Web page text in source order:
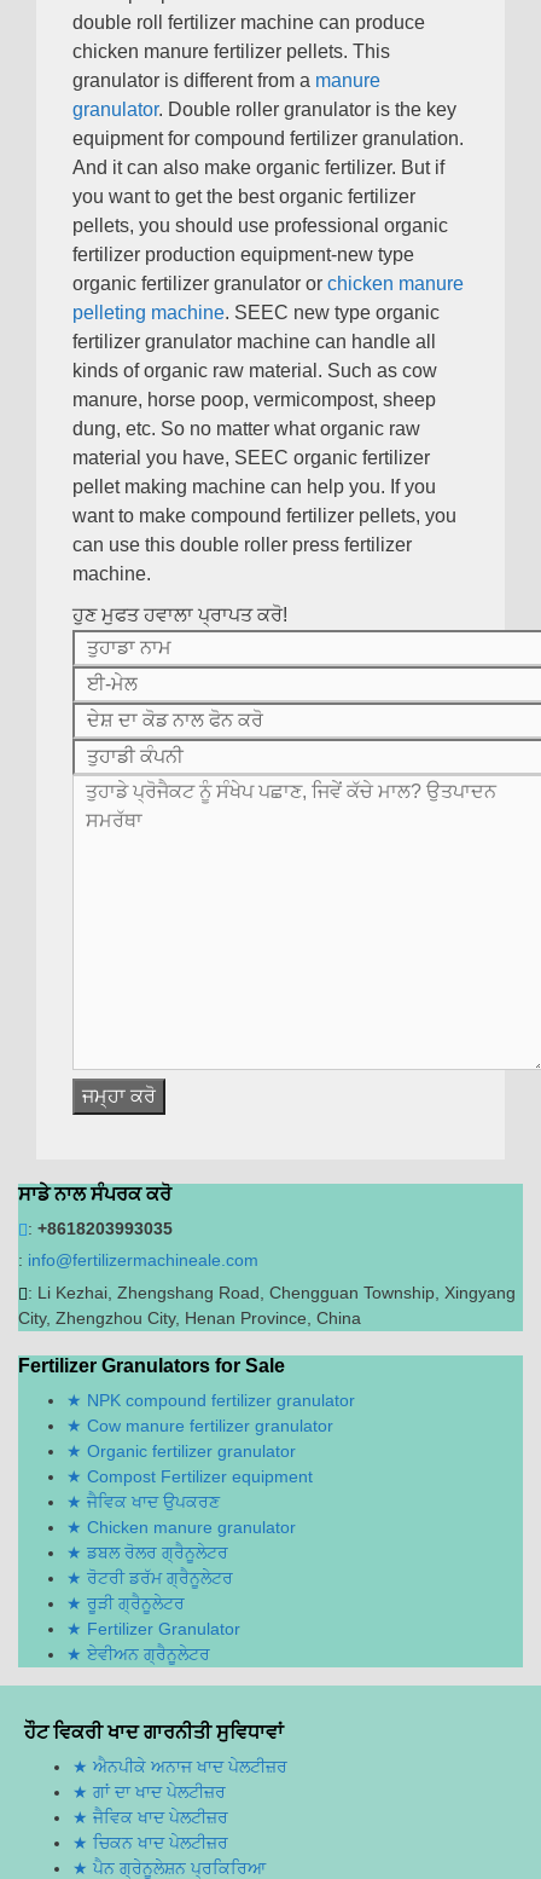
double roll fertilizer machine can produce
chicken manure fertilizer pellets. This
granulator is different from a manure
granulator. Double roller granulator is the key
equipment for compound fertilizer granulation.
And it can also make organic fertilizer. But if
you want to get the best organic fertilizer
pellets, you should use professional organic
fertilizer production equipment-new type
organic fertilizer granulator or chicken manure
pelleting machine. SEEC new type organic
fertilizer granulator machine can handle all
kinds of organic raw material . Such as cow
manure, horse poop, vermicompost, sheep
dung, etc. So no matter what organic raw
material you have, SEEC organic fertilizer
pellet making machine can help you. If you
want to make compound fertilizer pellets, you
can use this double roller press fertilizer
machine.
ਹੁਣ ਮੁਫਤ ਹਵਾਲਾ ਪ੍ਰਾਪਤ ਕਰੋ!
ਸਾਡੇ ਨਾਲ ਸੰਪਰਕ ਕਰੋ
: +8618203993035
: info@fertilizermachineale.com
: Li Kezhai Zhengshang Road Chengguan Township Xingyang
City, Zhengzhou City, Henan Province China
Fertilizer Granulators for Sale
NPK compound fertilizer granulator
Cow manure fertilizer granulator
Organic fertilizer granulator
Compost Fertilizer equipment
ਜੈਵਿਕ ਖਾਦ ਉਪਕਰਣ
Chicken manure granulator
ਡਬਲ ਰੋਲਰ ਗ੍ਰੈਨੂਲੇਟਰ
ਰੋਟਰੀ ਡਰੱਮ ਗ੍ਰੈਨੂਲੇਟਰ
ਰੂੜੀ ਗ੍ਰੈਨੂਲੇਟਰ
Fertilizer Granulator
ਏਵੀਅਨ ਗ੍ਰੈਨੂਲੇਟਰ
ਹੌਟ ਵਿਕਰੀ ਖਾਦ ਗਾਰਨੀਤੀ ਸੁਵਿਧਾਵਾਂ
ਐਨਪੀਕੇ ਅਨਾਜ ਖਾਦ ਪੇਲਟੀਜ਼ਰ
ਗਾਂ ਦਾ ਖਾਦ ਪੇਲਟੀਜ਼ਰ
ਜੈਵਿਕ ਖਾਦ ਪੇਲਟੀਜ਼ਰ
ਚਿਕਨ ਖਾਦ ਪੇਲਟੀਜ਼ਰ
ਪੈਨ ਗ੍ਰੇਨੂਲੇਸ਼ਨ ਪ੍ਰਕਿਰਿਆ